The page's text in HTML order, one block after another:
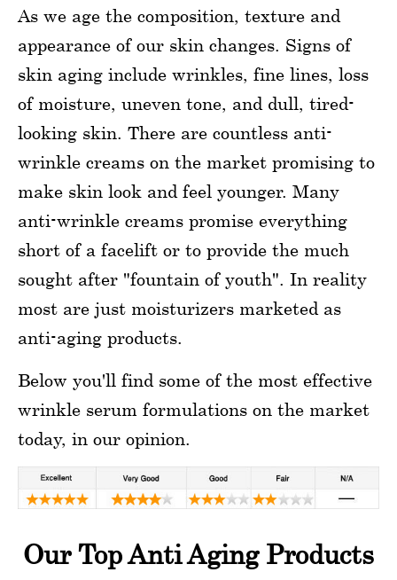
As we age the composition, texture and
appearance of our skin changes. Signs of
skin aging include wrinkles, fine lines, loss
of moisture, uneven tone, and dull, tired-
looking skin. There are countless anti-
wrinkle creams on the market promising to
make skin look and feel younger. Many
anti-wrinkle creams promise everything
short of a facelift or to provide the much
sought after "fountain of youth". In reality
most are just moisturizers marketed as
anti-aging products.
Below you'll find some of the most effective
wrinkle serum formulations on the market
today, in our opinion.
Our Top Anti Aging Products